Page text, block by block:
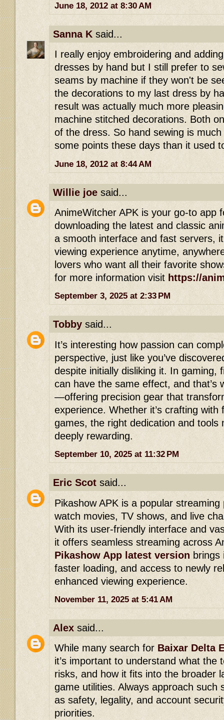
June 18, 2012 at 8:30 AM
Sanna K said...
I really enjoy embroidering and
dresses by hand but I still prefer to
seams by machine if they won't be
the decorations to my last dress by
result was actually much more
machine stitched decorations. Both
of the dress. So hand sewing is
some points these days than it used
June 18, 2012 at 8:44 AM
Willie joe said...
AnimeWitcher APK is your go-to app
downloading the latest and classic
a smooth interface and fast servers,
viewing experience anytime,
lovers who want all their favorite
for more information visit https://
September 3, 2025 at 2:33 PM
Tobby said...
It’s interesting how passion can
perspective, just like you’ve
despite initially disliking it. In gaming,
can have the same effect, and that’s
—offering precision gear that
experience. Whether it’s crafting
games, the right dedication and tools
deeply rewarding.
September 10, 2025 at 11:32 PM
Eric Scot said...
Pikashow APK is a popular
watch movies, TV shows, and live
With its user-friendly interface and
it offers seamless streaming across
Pikashow App latest version brings
faster loading, and access to newly
enhanced viewing experience.
November 11, 2025 at 5:41 AM
Alex said...
While many search for Baixar Delta
it’s important to understand what the
risks, and how it fits into the broader
game utilities. Always approach such
as safety, legality, and account
priorities.